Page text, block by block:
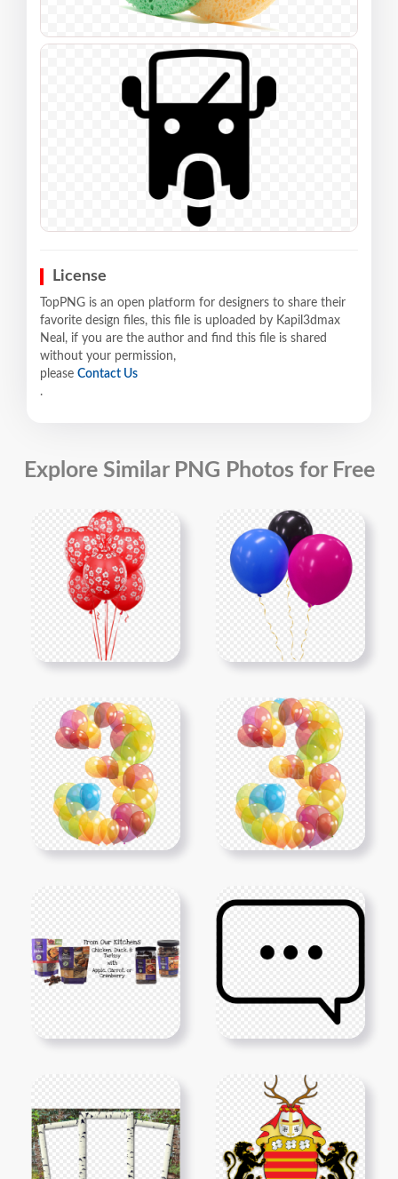
License
TopPNG is an open platform for designers to share their
favorite design files, this file is uploaded by Kapil3dmax
Neal, if you are the author and find this file is shared
without your permission,
please Contact Us
.
Explore Similar PNG Photos for Free